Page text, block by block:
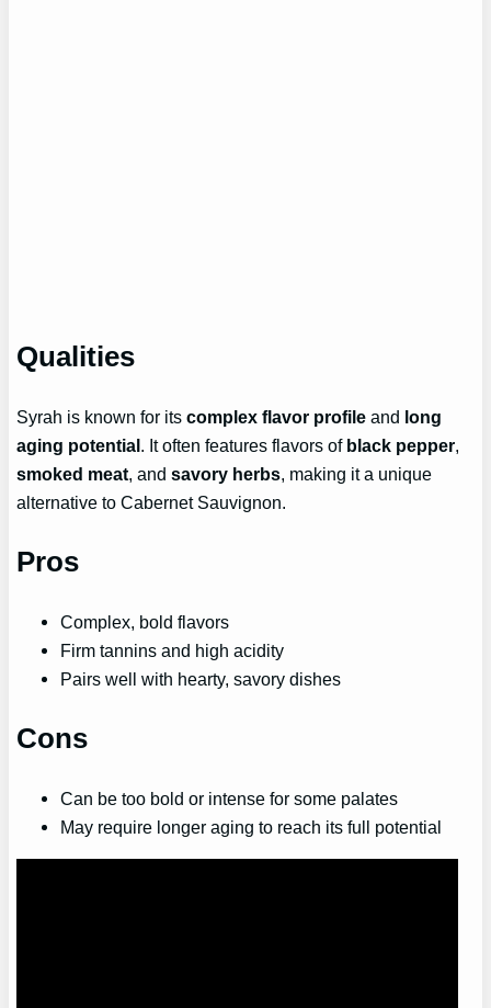
Qualities
Syrah is known for itscomplex flavor profile and long
aging potential. It often features flavors of black pepper,
smoked meat, andsavory herbs, making it a unique
alternative to Cabernet Sauvignon.
Pros
Complex, bold flavors
Firm tannins and high acidity
Pairs well with hearty, savory dishes
Cons
Can be too bold or intense for some palates
May require longer aging to reach its full potential